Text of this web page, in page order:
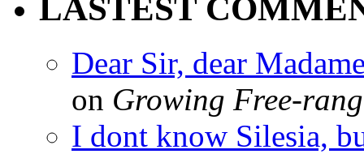
LASTEST
Dear Sir, dear
on Growing Free-
I dont know Silesia,